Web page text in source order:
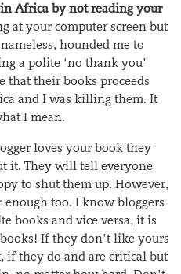
Africa by not reading your
at your computer screen but
hounded me to
a polite ‘no thank you’
that their books proceeds
and I was killing them. It
I mean.
loves your book they
it. They will tell everyone
to shut them up. However,
too. I know bloggers
books and vice versa, it is
If they don’t like yours
they do and are critical but